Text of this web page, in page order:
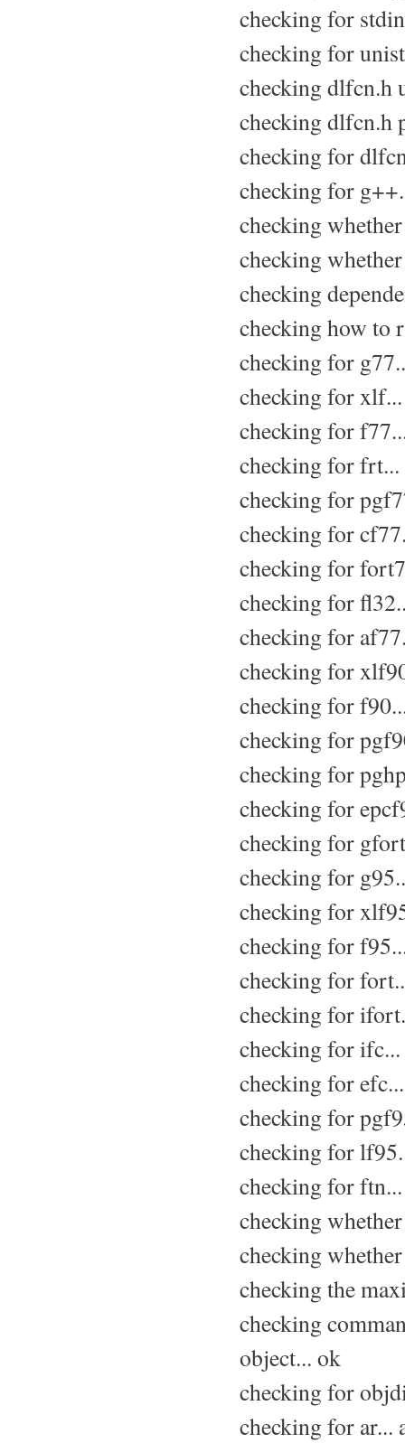
checking for
checking for
checking dlfcn.h
checking dlfcn.h
checking for
checking for
checking
checking
checking
checking how to
checking for
checking for
checking for
checking for frt...
checking for
checking for
checking for
checking for
checking for
checking for
checking for
checking for
checking for
checking for
checking for
checking for
checking for
checking for
checking for
checking for
checking for
checking for
checking for
checking for
checking for
checking
checking
checking the
checking
object... ok
checking for
checking for ar...